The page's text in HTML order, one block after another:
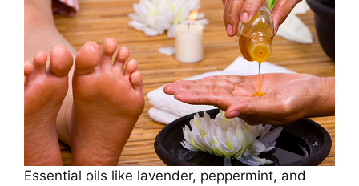
Essential oils like lavender, peppermint, and